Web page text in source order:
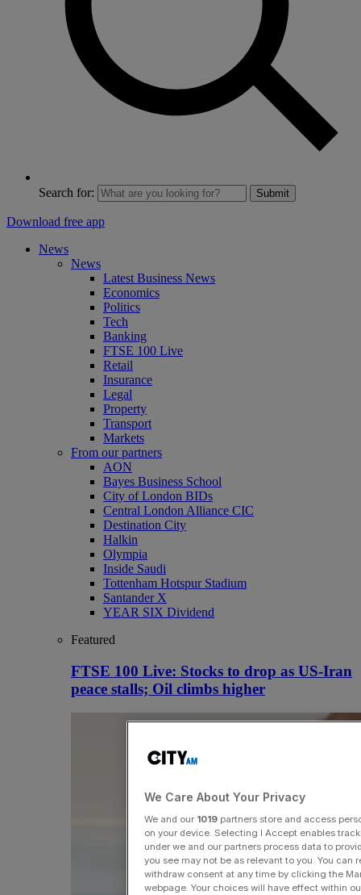
Search for: Submit
Download free app
News
News
Latest Business News
Economics
Politics
Tech
Banking
FTSE 100 Live
Retail
Insurance
Legal
Property
Transport
Markets
From our partners
AON
Bayes Business School
City of London BIDs
Central London Alliance CIC
Destination City
Halkin
Olympia
Inside Saudi
Tottenham Hotspur Stadium
Santander X
YEAR SIX Dividend
Featured
FTSE 100 Live: Stocks to drop as US-Iran
peace stalls; Oil climbs higher
We Care About Your Privacy
We and our 1019partners store and access
on your device. Selecting I Accept enables
under we and our partners process data to
you see may not be as relevant to you. You
withdraw consent at any time by clicking the
webpage. Your choices will have effect within